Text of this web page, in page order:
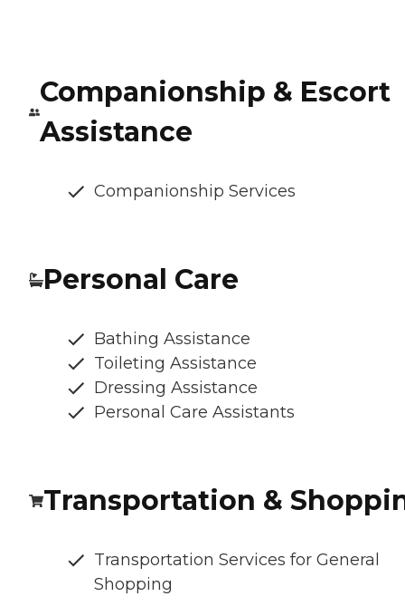
Companionship & Escort
Assistance
Companionship Services
Personal Care
Bathing Assistance
Toileting Assistance
Dressing Assistance
Personal Care Assistants
Transportation &
Transportation Services for General
Shopping